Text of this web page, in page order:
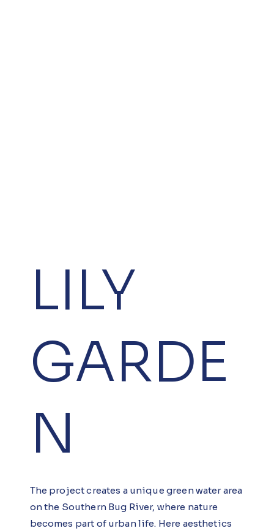
LILY
GARDE
N
The project creates a unique green water area
on the Southern Bug River, where nature
becomes part of urban life. Here aesthetics